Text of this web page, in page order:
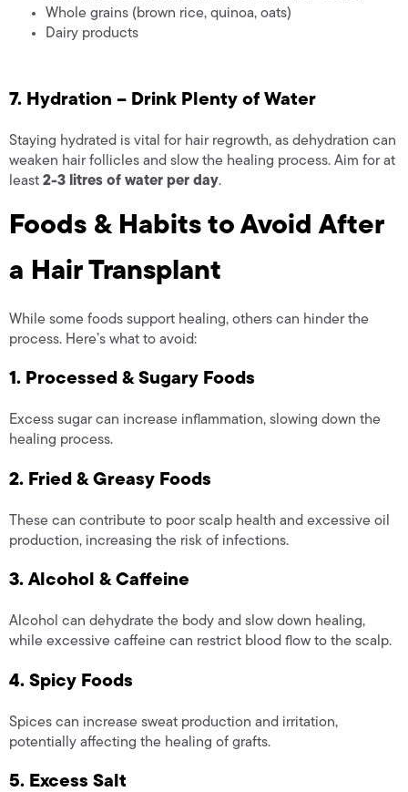
Whole grains (brown rice, quinoa, oats)
Dairy products
7. Hydration – Drink Plenty of Water
Staying hydrated is vital for hair regrowth, as dehydration can
weaken hair follicles and slow the healing process. Aim for at
least 2-3 litres of water per day.
Foods & Habits to Avoid After
a Hair Transplant
While some foods support healing, others can hinder the
process. Here’s what to avoid:
1. Processed & Sugary Foods
Excess sugar can increase inflammation, slowing down the
healing process.
2. Fried & Greasy Foods
These can contribute to poor scalp health and excessive oil
production, increasing the risk of infections.
3. Alcohol & Caffeine
Alcohol can dehydrate the body and slow down healing,
while excessive caffeine can restrict blood flow to the scalp.
4. Spicy Foods
Spices can increase sweat production and irritation,
potentially affecting the healing of grafts.
5. Excess Salt